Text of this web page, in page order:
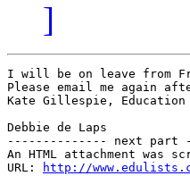
]
I will be on leave from
Please email me again
Kate Gillespie,
Debbie de Laps
-------------- next part
An HTML attachment was
URL:
http://